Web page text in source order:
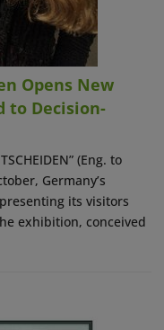
Opens New
to Decision-
(Eng. to
Germany’s
its visitors
exhibition, conceived